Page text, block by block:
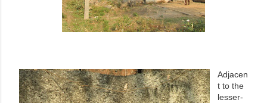
Adjacen
t to the
lesser-